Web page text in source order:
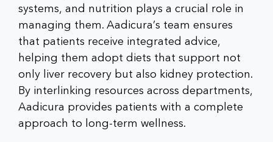
systems, and nutrition plays a crucial role in
managing them. Aadicura’s team ensures
that patients receive integrated advice,
helping them adopt diets that support not
only liver recovery but also kidney protection.
By interlinking resources across departments,
Aadicura provides patients with a complete
approach to long-term wellness.